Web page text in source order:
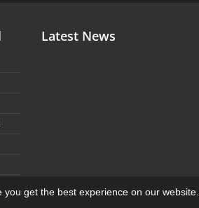
get the best experience on our website.
Latest News
System.Powered bySinaweb